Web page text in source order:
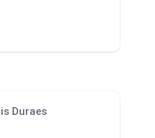
Duraes